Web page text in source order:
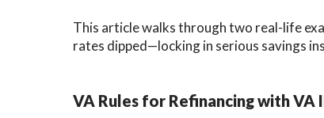
This article walks through two real-life
rates dipped—locking in serious savings
VA Rules for Refinancing with VA